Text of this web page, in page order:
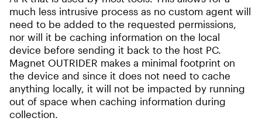
much less intrusive process as no custom agent will
need to be added to the requested permissions,
nor will it be caching information on the local
device before sending it back to the host PC.
Magnet OUTRIDER makes a minimal footprint on
the device and since it does not need to cache
anything locally, it will not be impacted by running
out of space when caching information during
collection.